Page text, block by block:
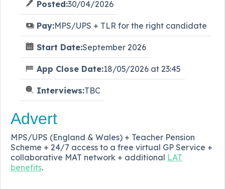
Posted:30/04/2026
Pay:MPS/UPS + TLR for the right candidate
Start Date:September 2026
App Close Date:18/05/2026 at 23:45
Interviews:TBC
Advert
MPS/UPS (England & Wales) + Teacher Pension
Scheme + 24/7 access to a free virtual GP Service +
collaborative MAT network + additional LAT
benefits.